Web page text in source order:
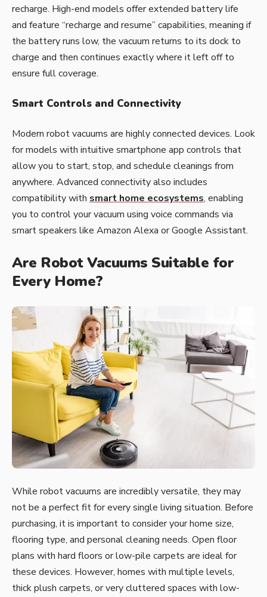
recharge. High-end models offer extended battery life
and feature “recharge and resume” capabilities, meaning if
the battery runs low, the vacuum returns to its dock to
charge and then continues exactly where it left off to
ensure full coverage.
Smart Controls and Connectivity
Modern robot vacuums are highly connected devices. Look
for models with intuitive smartphone app controls that
allow you to start, stop, and schedule cleanings from
anywhere. Advanced connectivity also includes
compatibility with smart home ecosystems, enabling
you to control your vacuum using voice commands via
smart speakers like Amazon Alexa or Google Assistant.
Are Robot Vacuums Suitable for
Every Home?
While robot vacuums are incredibly versatile, they may
not be a perfect fit for every single living situation. Before
purchasing, it is important to consider your home size,
flooring type, and personal cleaning needs. Open floor
plans with hard floors or low-pile carpets are ideal for
these devices. However, homes with multiple levels,
thick plush carpets, or very cluttered spaces with low-